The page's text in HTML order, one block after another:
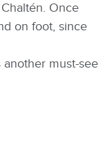
Once
on foot, since
must-see